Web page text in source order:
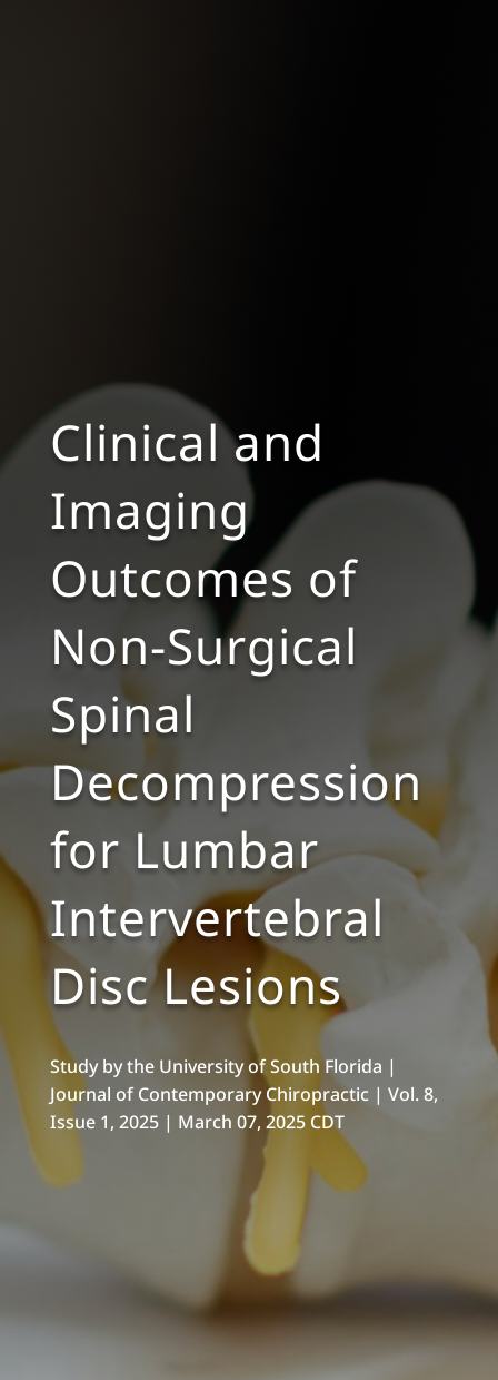
Clinical and
Imaging
Outcomes of
Non-Surgical
Spinal
Decompression
for Lumbar
Intervertebral
Disc Lesions
Study by the University of South Florida |
Journal of Contemporary Chiropractic | Vol. 8,
Issue 1, 2025 | March 07, 2025 CDT